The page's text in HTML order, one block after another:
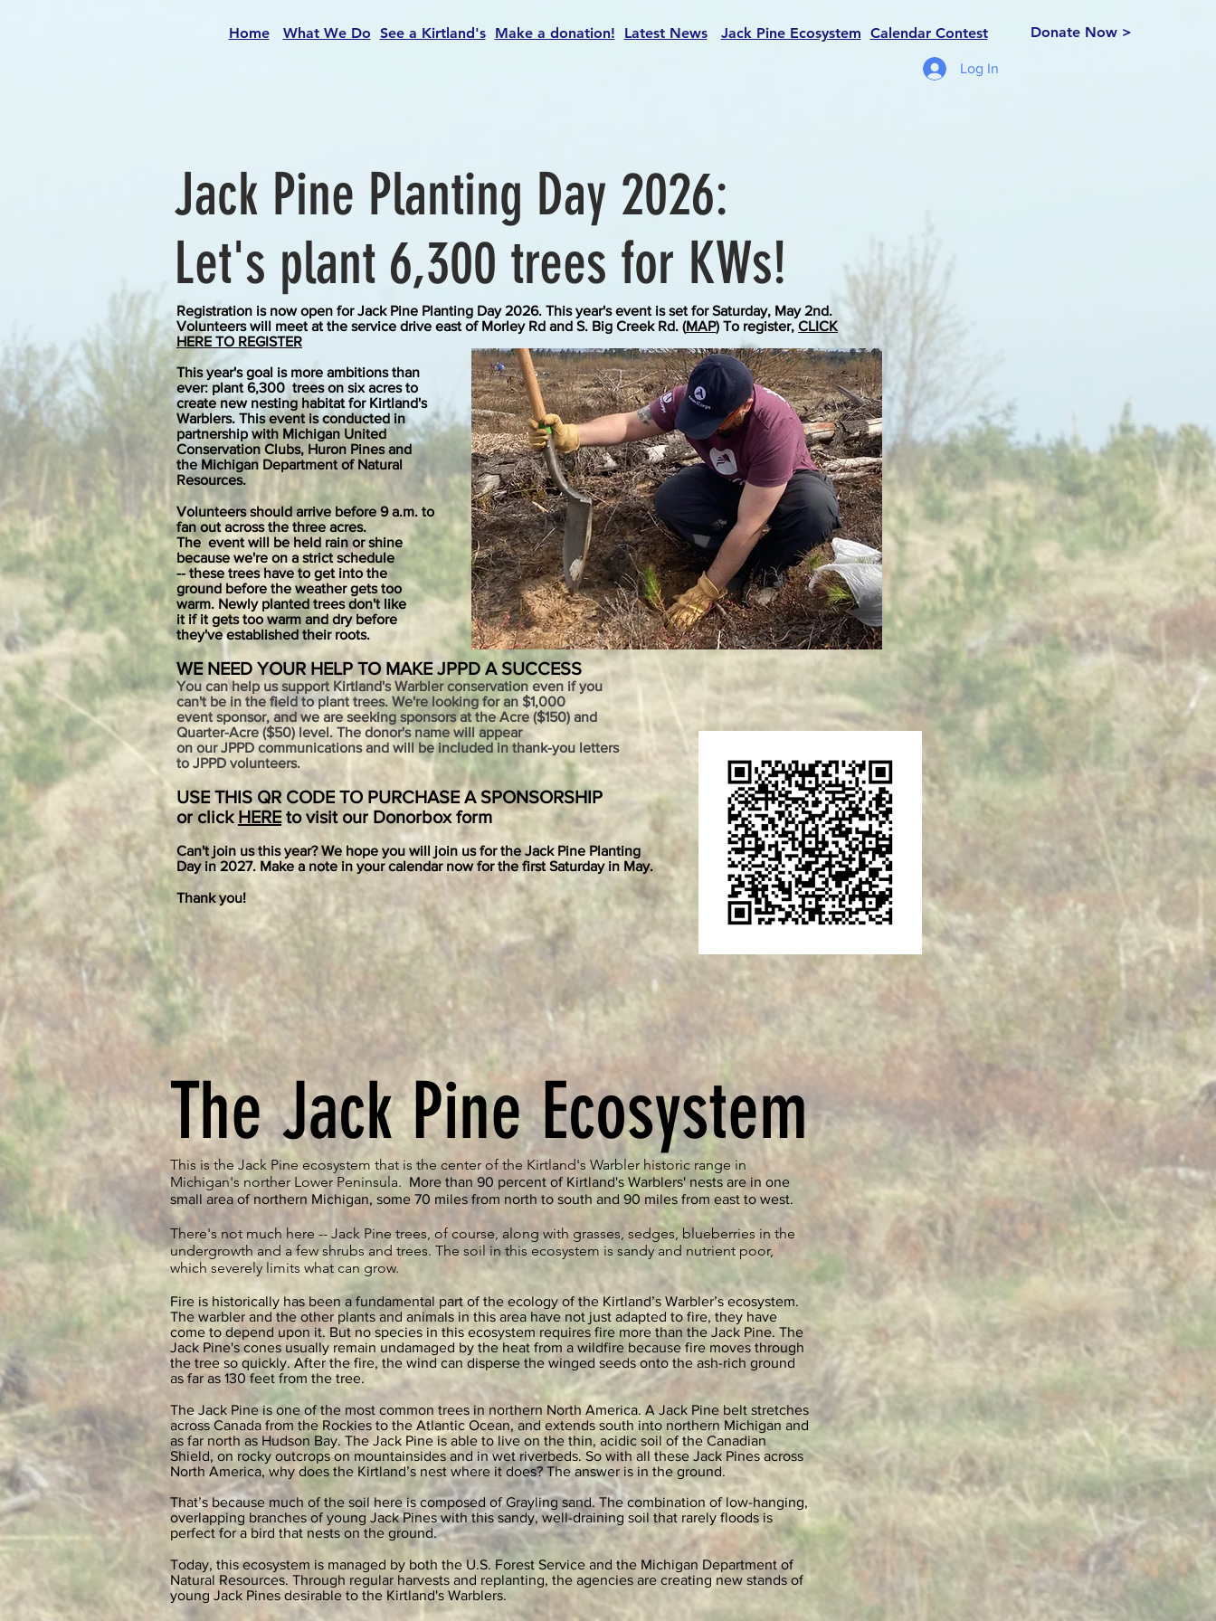
Donate Now >
Home What We Do See a Kirtland's Make a donation! Latest News Jack Pine Ecosystem Calendar Contest
Log In
Jack Pine Planting Day 2026:
Let's plant 6,300 trees for KWs!
Registration is now open for Jack Pine Planting Day 2026. This year's event is set for Saturday, May 2nd.
Volunteers will meet at the service drive east of Morley Rd and S. Big Creek Rd. (MAP) To register, CLICK
HERE TO REGISTER
This year's goal is more ambitions than
ever: plant 6,300 trees on six acres to
create new nesting habitat for Kirtland's
Warblers. This event is conducted in
partnership with Michigan United
Conservation Clubs, Huron Pines and
the Michigan Department of Natural
Resources.
Volunteers should arrive before 9 a.m. to
fan out across the three acres.
The event will be held rain or shine
because we're on a strict schedule
-- these trees have to get into the
ground before the weather gets too
warm. Newly planted trees don't like
it if it gets too warm and dry before
they've established their roots.
WE NEED YOUR HELP TO MAKE JPPD A SUCCESS
You can help us support Kirtland's Warbler conservation even if you
can't be in the field to plant trees. We're looking for an $1,000
event sponsor, and we are seeking sponsors at the Acre ($150) and
Quarter-Acre ($50) level. The donor's name will appear
on our JPPD communications and will be included in thank-you letters
to JPPD volunteers.
USE THIS QR CODE TO PURCHASE A SPONSORSHIP
or clickHEREto visit our Donorbox form
Can't join us this year? We hope you will join us for the Jack Pine Planting
Day in 2027. Make a note in your calendar now for the first Saturday in May.
Thank you!
The Jack Pine Ecosystem
This is the Jack Pine ecosystem that is the center of the Kirtland's Warbler historic range in
Michigan's norther Lower Peninsula. More than 90 percent of Kirtland's Warblers' nests are in one
small area of northern Michigan, some 70 miles from north to south and 90 miles from east to west.
There's not much here -- Jack Pine trees, of course, along with grasses, sedges, blueberries in the
undergrowth and a few shrubs and trees. The soil in this ecosystem is sandy and nutrient poor,
which severely limits what can grow.
Fire is historically has been a fundamental part of the ecology of the Kirtland’s Warbler’s ecosystem.
The warbler and the other plants and animals in this area have not just adapted to fire, they have
come to depend upon it. But no species in this ecosystem requires fire more than the Jack Pine. The
Jack Pine's cones usually remain undamaged by the heat from a wildfire because fire moves through
the tree so quickly. After the fire, the wind can disperse the winged seeds onto the ash-rich ground
as far as 130 feet from the tree.
The Jack Pine is one of the most common trees in northern North America. A Jack Pine belt stretches
across Canada from the Rockies to the Atlantic Ocean, and extends south into northern Michigan and
as far north as Hudson Bay. The Jack Pine is able to live on the thin, acidic soil of the Canadian
Shield, on rocky outcrops on mountainsides and in wet riverbeds. So with all these Jack Pines across
North America, why does the Kirtland’s nest where it does? The answer is in the ground.
That’s because much of the soil here is composed of Grayling sand. The combination of low-hanging,
overlapping branches of young Jack Pines with this sandy, well-draining soil that rarely floods is
perfect for a bird that nests on the ground.
Today, this ecosystem is managed by both the U.S. Forest Service and the Michigan Department of
Natural Resources. Through regular harvests and replanting, the agencies are creating new stands of
young Jack Pines desirable to the Kirtland's Warblers.